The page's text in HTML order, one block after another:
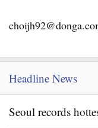
Headline News
Seoul records